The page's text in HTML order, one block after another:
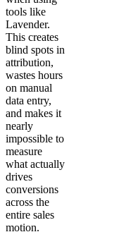
tools like
Lavender.
This creates
blind spots in
attribution,
wastes hours
on manual
data entry,
and makes it
nearly
impossible to
measure
what actually
drives
conversions
across the
entire sales
motion.